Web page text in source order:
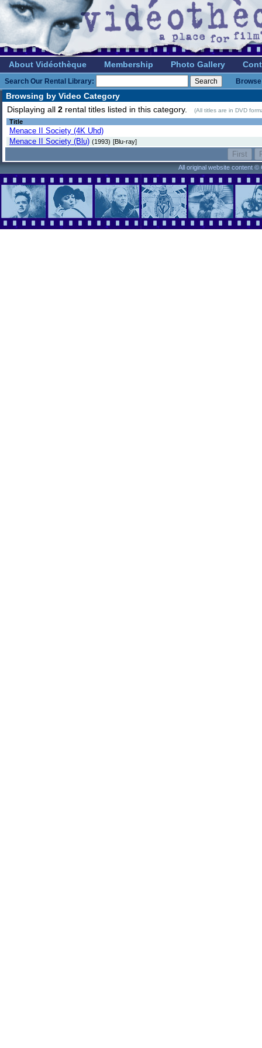
About Vidéothèque Membership Photo Gallery
Search Our Rental Library:
Browsing by Video Category
Displaying all 2 rental titles listed in this category. (All titles are in DVD
Title
Menace II Society (4K Uhd)
Menace II Society (Blu) (1993) [Blu-ray]
All original website content ©